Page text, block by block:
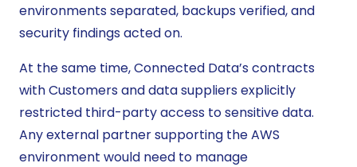
environments separated, backups verified, and
security findings acted on.
At the same time, Connected Data’s contracts
with Customers and data suppliers explicitly
restricted third-party access to sensitive data.
Any external partner supporting the AWS
environment would need to manage